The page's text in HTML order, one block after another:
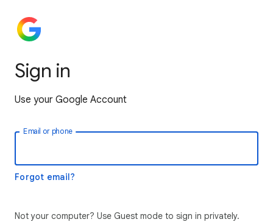
Sign in
Use your Google Account
Email or phone
Forgot email?
Not your computer? Use Guest mode to sign in privately.